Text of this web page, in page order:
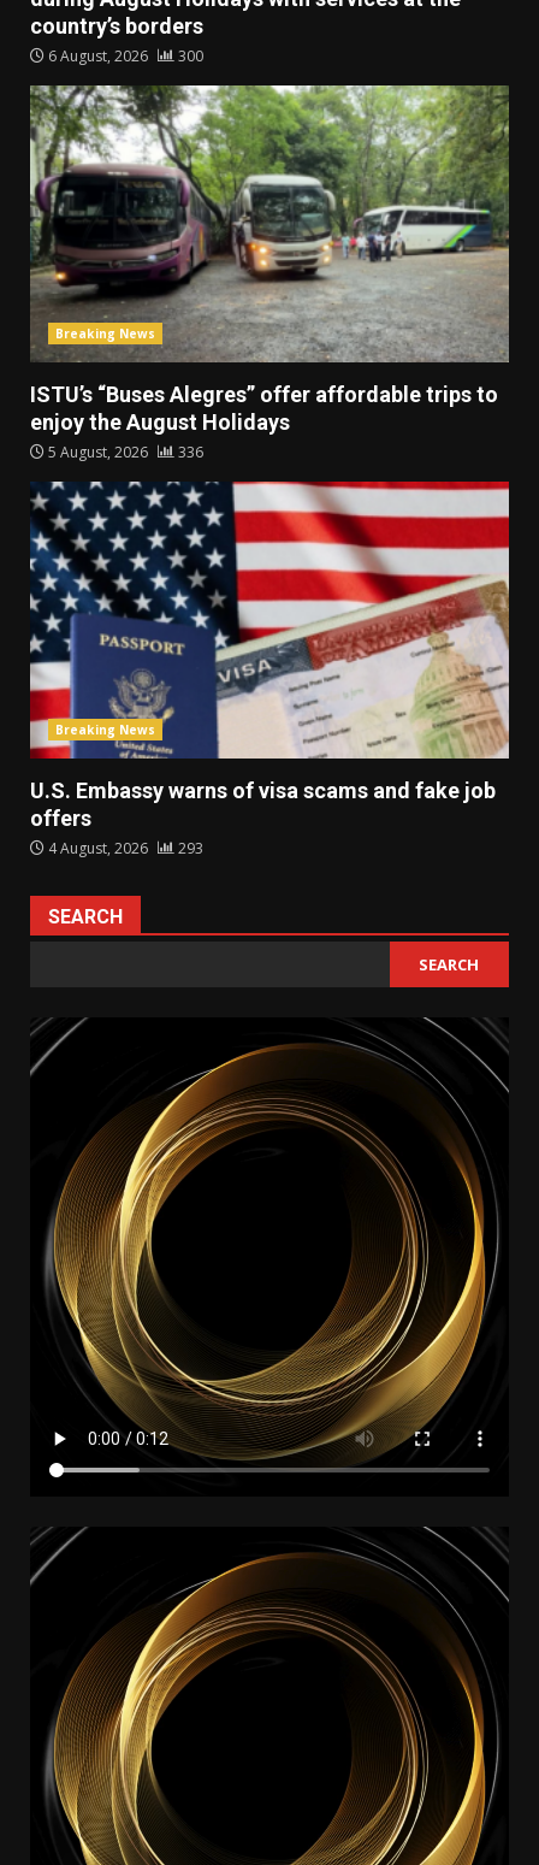
country’s borders
6 August, 2026 300
Breaking News
ISTU’s “Buses Alegres” offer affordable trips to
enjoy the August Holidays
5 August, 2026 336
Breaking News
U.S. Embassy warns of visa scams and fake job
offers
4 August, 2026 293
SEARCH
SEARCH